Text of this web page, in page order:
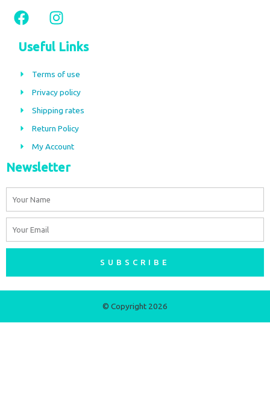
F
a
c
e
b
o
k
I
n
s
t
a
r
a
m
Useful Links
Terms of use
Privacy policy
Shipping rates
Return Policy
My Account
Newsletter
SUBSCRIBE
© Copyright 2026